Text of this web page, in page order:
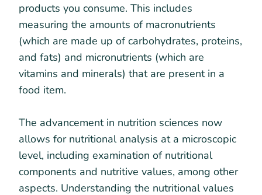
products you consume. This includes
measuring the amounts of macronutrients
(which are made up of carbohydrates, proteins,
and fats) and micronutrients (which are
vitamins and minerals) that are present in a
food item.
The advancement in nutrition sciences now
allows for nutritional analysis at a microscopic
level, including examination of nutritional
components and nutritive values, among other
aspects. Understanding the nutritional values